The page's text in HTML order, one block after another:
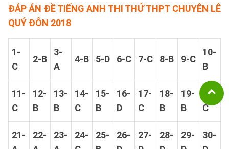
ĐÁP ÁN ĐỀ TIẾNG ANH THI THỬ THPT CHUYÊN LÊ
QUÝ ĐÔN 2018
1-
C
2-B
3-
A
4-B 5-D 6-C 7-C 8-B 9-C
10-
B
11-
C
12-
B
13-
B
14-
C
15-
B
16-
D
17-
C
18-
B
19-
B
20-
C
21-
22-
23-
24-
25-
26-
27-
28-
29-
30-